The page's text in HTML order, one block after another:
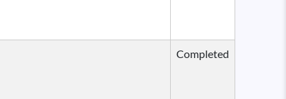
Completed